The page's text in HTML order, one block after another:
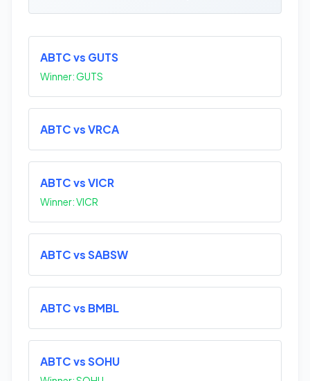
ABTC vs GUTS
Winner: GUTS
ABTC vs VRCA
ABTC vs VICR
Winner: VICR
ABTC vs SABSW
ABTC vs BMBL
ABTC vs SOHU